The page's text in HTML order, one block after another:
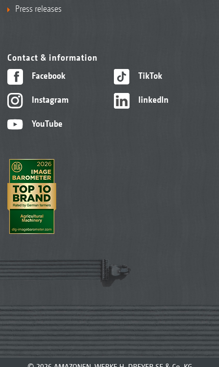
Press releases
Contact & information
Facebook
Instagram
YouTube
TikTok
linkedIn